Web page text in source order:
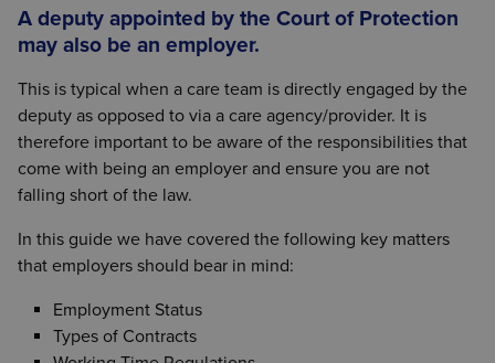
A deputy appointed by the Court of Protection
may also be an employer.
This is typical when a care team is directly engaged by the
deputy as opposed to via a care agency/provider. It is
therefore important to be aware of the responsibilities that
come with being an employer and ensure you are not
falling short of the law.
In this guide we have covered the following key matters
that employers should bear in mind:
Employment Status
Types of Contracts